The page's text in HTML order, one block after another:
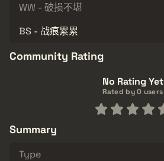
WW - 破损不堪
BS - 战痕累累
Community Rating
No Rating Yet
Rated by 0 users
Summary
Type